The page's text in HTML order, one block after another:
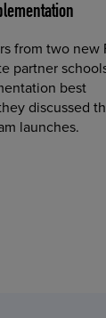
from two new
partner
best
discussed
launches.